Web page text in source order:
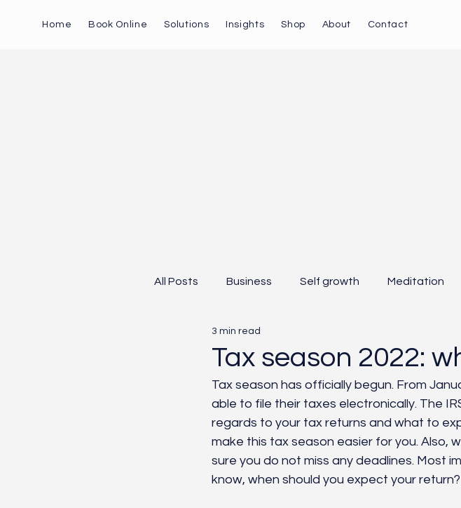
Home Book Online Solutions Insights Shop About Contact
All Posts Business Self growth Meditation
Marketing
Tax season 2022:
3 min read
Tax season has officially begun. From
able to file their taxes electronically. The
regards to your tax returns and what to
make this tax season easier for you. Also,
sure you do not miss any deadlines. Most
know, when should you expect your